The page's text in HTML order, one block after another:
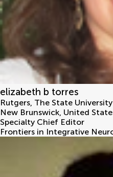
elizabeth b torres
Rutgers, The State
New Brunswick, United
Specialty Chief Editor
Frontiers in Integrative